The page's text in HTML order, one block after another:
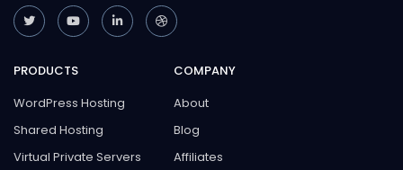
PRODUCTS
WordPress Hosting
Shared Hosting
Virtual Private Servers
COMPANY
About
Blog
Affiliates